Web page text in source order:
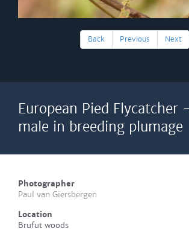
Back Previous Next
European Pied Flycatcher
male in breeding plumage
Photographer
Paul van Giersbergen
Location
Brufut woods